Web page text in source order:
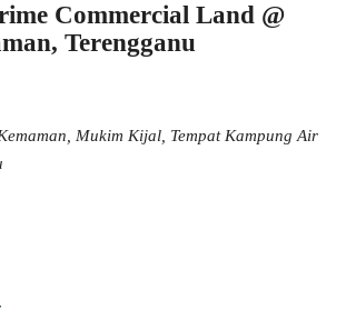
Commercial Land @
Terengganu
Mukim Kijal, Tempat Kampung Air